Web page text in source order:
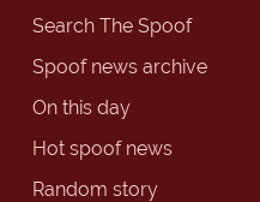
Search The Spoof
Spoof news archive
On this day
Hot spoof news
Random story